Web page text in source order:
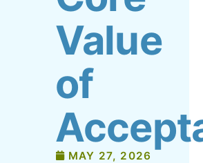
Value
of
MAY 27, 2026